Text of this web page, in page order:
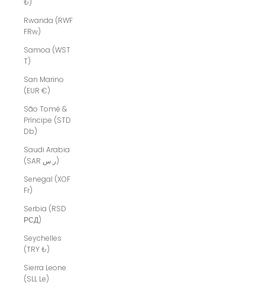
₺)
Rwanda (RWF
FRw)
Samoa (WST
T)
San Marino
(EUR €)
São Tomé &
Príncipe (STD
Db)
Saudi Arabia
(SAR ر.س)
Senegal (XOF
Fr)
Serbia (RSD
РСД)
Seychelles
(TRY ₺)
Sierra Leone
(SLL Le)